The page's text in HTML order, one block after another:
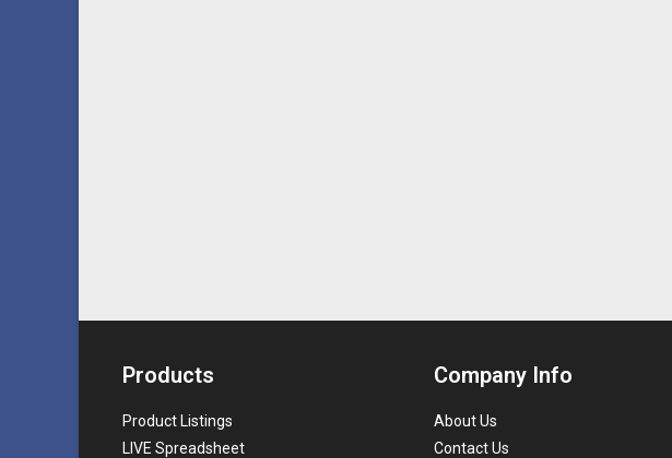
Products
Product Listings
LIVE Spreadsheet
Company Info
About Us
Contact Us